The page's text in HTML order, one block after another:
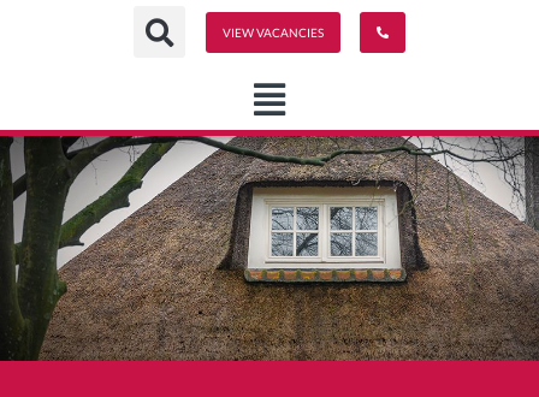
VIEW VACANCIES